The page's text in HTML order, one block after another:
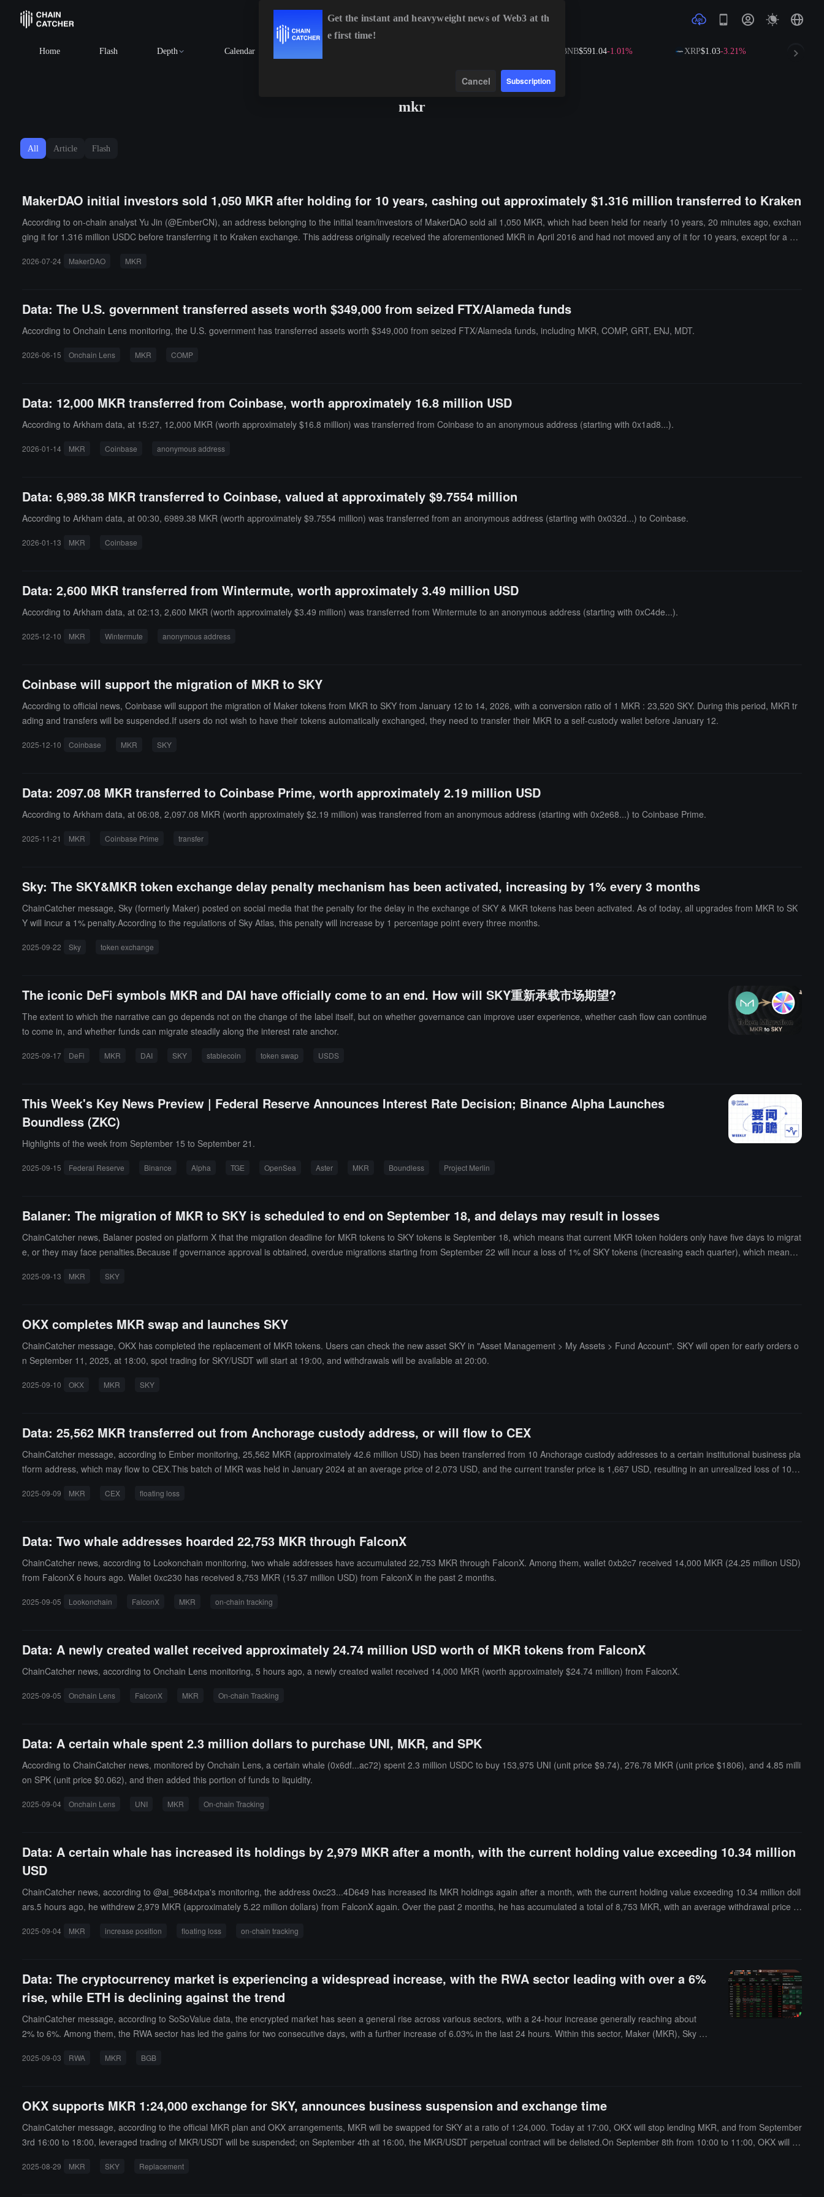
Home Flash Depth Calendar $591.04-1.01% XRP $1.03-3.21% SOL
mkr
All Article Flash
MakerDAO initial investors sold 1,050 MKR after holding for 10 years, cashing out approximately $1.316 million transferred to Kraken
According to on-chain analyst Yu Jin (@EmberCN), an address belonging to the initial team/investors of MakerDAO sold all 1,050 MKR, which had been held for nearly 10 years, 20 minutes ago, exchan
ging it for 1.316 million USDC before transferring it to Kraken exchange. This address originally received the aforementioned MKR in April 2016 and had not moved any of it for 10 years, except for a mi
2026-07-24 MakerDAO MKR
Data: The U.S. government transferred assets worth $349,000 from seized FTX/Alameda funds
According to Onchain Lens monitoring, the U.S. government has transferred assets worth $349,000 from seized FTX/Alameda funds, including MKR, COMP, GRT, ENJ, MDT.
2026-06-15 Onchain Lens MKR COMP
Data: 12,000 MKR transferred from Coinbase, worth approximately 16.8 million USD
According to Arkham data, at 15:27, 12,000 MKR (worth approximately $16.8 million) was transferred from Coinbase to an anonymous address (starting with 0x1ad8...).
2026-01-14 MKR Coinbase anonymous address
Data: 6,989.38 MKR transferred to Coinbase, valued at approximately $9.7554 million
According to Arkham data, at 00:30, 6989.38 MKR (worth approximately $9.7554 million) was transferred from an anonymous address (starting with 0x032d...) to Coinbase.
2026-01-13 MKR Coinbase
Data: 2,600 MKR transferred from Wintermute, worth approximately 3.49 million USD
According to Arkham data, at 02:13, 2,600 MKR (worth approximately $3.49 million) was transferred from Wintermute to an anonymous address (starting with 0xC4de...).
2025-12-10 MKR Wintermute anonymous address
Coinbase will support the migration of MKR to SKY
According to official news, Coinbase will support the migration of Maker tokens from MKR to SKY from January 12 to 14, 2026, with a conversion ratio of 1 MKR : 23,520 SKY. During this period, MKR tr
ading and transfers will be suspended.If users do not wish to have their tokens automatically exchanged, they need to transfer their MKR to a self-custody wallet before January 12.
2025-12-10 Coinbase MKR SKY
Data: 2097.08 MKR transferred to Coinbase Prime, worth approximately 2.19 million USD
According to Arkham data, at 06:08, 2,097.08 MKR (worth approximately $2.19 million) was transferred from an anonymous address (starting with 0x2e68...) to Coinbase Prime.
2025-11-21 MKR Coinbase Prime transfer
Sky: The SKY&MKR token exchange delay penalty mechanism has been activated, increasing by 1% every 3 months
ChainCatcher message, Sky (formerly Maker) posted on social media that the penalty for the delay in the exchange of SKY & MKR tokens has been activated. As of today, all upgrades from MKR to SK
Y will incur a 1% penalty.According to the regulations of Sky Atlas, this penalty will increase by 1 percentage point every three months.
2025-09-22 Sky token exchange
The iconic DeFi symbols MKR and DAI have officially come to an end. How will SKY重新承载市场期望?
The extent to which the narrative can go depends not on the change of the label itself, but on whether governance can improve user experience, whether cash flow can continue
to come in, and whether funds can migrate steadily along the interest rate anchor.
2025-09-17 DeFi MKR DAI SKY stablecoin token swap USDS
This Week's Key News Preview | Federal Reserve Announces Interest Rate Decision; Binance Alpha Launches
Boundless (ZKC)
Highlights of the week from September 15 to September 21.
2025-09-15 Federal Reserve Binance Alpha TGE OpenSea Aster MKR Boundless Project Merlin
Balaner: The migration of MKR to SKY is scheduled to end on September 18, and delays may result in losses
ChainCatcher news, Balaner posted on platform X that the migration deadline for MKR tokens to SKY tokens is September 18, which means that current MKR token holders only have five days to migrat
e, or they may face penalties.Because if governance approval is obtained, overdue migrations starting from September 22 will incur a loss of 1% of SKY tokens (increasing each quarter), which means t
2025-09-13 MKR SKY
OKX completes MKR swap and launches SKY
ChainCatcher message, OKX has completed the replacement of MKR tokens. Users can check the new asset SKY in "Asset Management > My Assets > Fund Account". SKY will open for early orders o
n September 11, 2025, at 18:00, spot trading for SKY/USDT will start at 19:00, and withdrawals will be available at 20:00.
2025-09-10 OKX MKR SKY
Data: 25,562 MKR transferred out from Anchorage custody address, or will flow to CEX
ChainCatcher message, according to Ember monitoring, 25,562 MKR (approximately 42.6 million USD) has been transferred from 10 Anchorage custody addresses to a certain institutional business pla
tform address, which may flow to CEX.This batch of MKR was held in January 2024 at an average price of 2,073 USD, and the current transfer price is 1,667 USD, resulting in an unrealized loss of 10.3
2025-09-09 MKR CEX floating loss
Data: Two whale addresses hoarded 22,753 MKR through FalconX
ChainCatcher news, according to Lookonchain monitoring, two whale addresses have accumulated 22,753 MKR through FalconX. Among them, wallet 0xb2c7 received 14,000 MKR (24.25 million USD)
from FalconX 6 hours ago. Wallet 0xc230 has received 8,753 MKR (15.37 million USD) from FalconX in the past 2 months.
2025-09-05 Lookonchain FalconX MKR on-chain tracking
Data: A newly created wallet received approximately 24.74 million USD worth of MKR tokens from FalconX
ChainCatcher news, according to Onchain Lens monitoring, 5 hours ago, a newly created wallet received 14,000 MKR (worth approximately $24.74 million) from FalconX.
2025-09-05 Onchain Lens FalconX MKR On-chain Tracking
Data: A certain whale spent 2.3 million dollars to purchase UNI, MKR, and SPK
According to ChainCatcher news, monitored by Onchain Lens, a certain whale (0x6df...ac72) spent 2.3 million USDC to buy 153,975 UNI (unit price $9.74), 276.78 MKR (unit price $1806), and 4.85 milli
on SPK (unit price $0.062), and then added this portion of funds to liquidity.
2025-09-04 Onchain Lens UNI MKR On-chain Tracking
Data: A certain whale has increased its holdings by 2,979 MKR after a month, with the current holding value exceeding 10.34 million
USD
ChainCatcher news, according to @ai_9684xtpa's monitoring, the address 0xc23...4D649 has increased its MKR holdings again after a month, with the current holding value exceeding 10.34 million doll
ars.5 hours ago, he withdrew 2,979 MKR (approximately 5.22 million dollars) from FalconX again. Over the past 2 months, he has accumulated a total of 8,753 MKR, with an average withdrawal price of
2025-09-04 MKR increase position floating loss on-chain tracking
Data: The cryptocurrency market is experiencing a widespread increase, with the RWA sector leading with over a 6%
rise, while ETH is declining against the trend
ChainCatcher message, according to SoSoValue data, the encrypted market has seen a general rise across various sectors, with a 24-hour increase generally reaching about
2% to 6%. Among them, the RWA sector has led the gains for two consecutive days, with a further increase of 6.03% in the last 24 hours. Within this sector, Maker (MKR), Sky (S
(ETH) remains weak, declining by 0.65% in the last 24 hours, fluctuating narrowly around $4,300.Meanwhile, MAG7.ssi rose by 2.65%, DEFI.ssi rose by 4.25%, and MEME.ssi ro
ose by 2.34%, with Merlin Chain (MERL) increasing by 29.92%; the DeFi sector rose by 2.00%, but World Liberty Financial (WLFI) fell by 3.70%; the Layer1 sector rose by 2.2
8%, with Solana (SOL) increasing by 5.61%; the Meme sector rose by 1.98%, with Pump.fun (PUMP) increasing by 9.61%; the CeFi sector rose by 0.80%, with Bitget token (BG
B) increasing by 11.53%. On the news front, BGB upgraded to the Morph public chain token, with a one-time destruction of 220 million tokens.The cryptocurrency sector indices r
eflecting historical market trends show that the ssiRWA, ssiNFT, and ssiAI indices rose by 5.45%, 5.38%, and 3.39%, respectively.
2025-09-03 RWA MKR BGB
OKX supports MKR 1:24,000 exchange for SKY, announces business suspension and exchange time
ChainCatcher message, according to the official MKR plan and OKX arrangements, MKR will be swapped for SKY at a ratio of 1:24,000. Today at 17:00, OKX will stop lending MKR, and from September
3rd 16:00 to 18:00, leveraged trading of MKR/USDT will be suspended; on September 4th at 16:00, the MKR/USDT perpetual contract will be delisted.On September 8th from 10:00 to 11:00, OKX will de
will be taken (positions < 0.0001 will not be counted), and from September 8th 13:00 to September 10th 18:00 (UTC+8), the swap will be completed, with MKR being converted to SKY for distribution. Th
2025-08-29 MKR SKY Replacement
Get the instant and heavyweight news of Web3 at th
e first time!
Cancel Subscription